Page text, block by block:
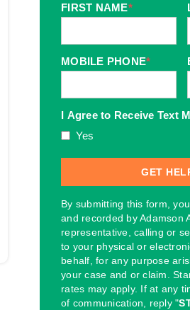
FIRST NAME*
MOBILE PHONE*
I Agree to Receive Text
Yes
By submitting this form,
and recorded by Adamson
representative, calling or
to your physical or
behalf, for any purpose
your case and or claim.
rates may apply. If at any
of communication, reply "